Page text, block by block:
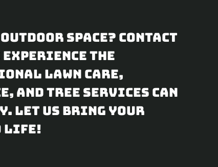
space? Contact
experience the
lawn care,
and tree services can
Let us bring your
life!